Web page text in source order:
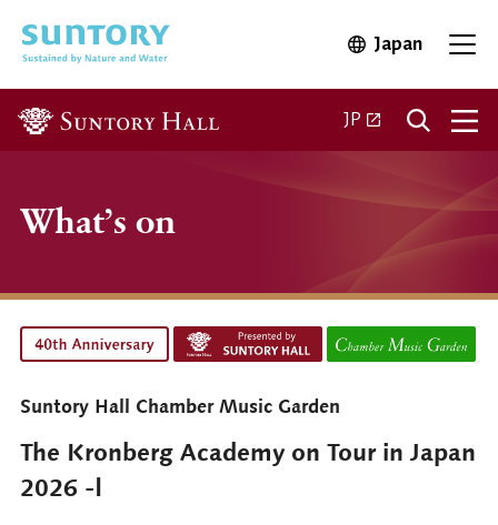
JapanOpen in
JP Open in a new
What’s on
Suntory Hall Chamber Music Garden
The Kronberg Academy on Tour in Japan
2026 -Ⅰ